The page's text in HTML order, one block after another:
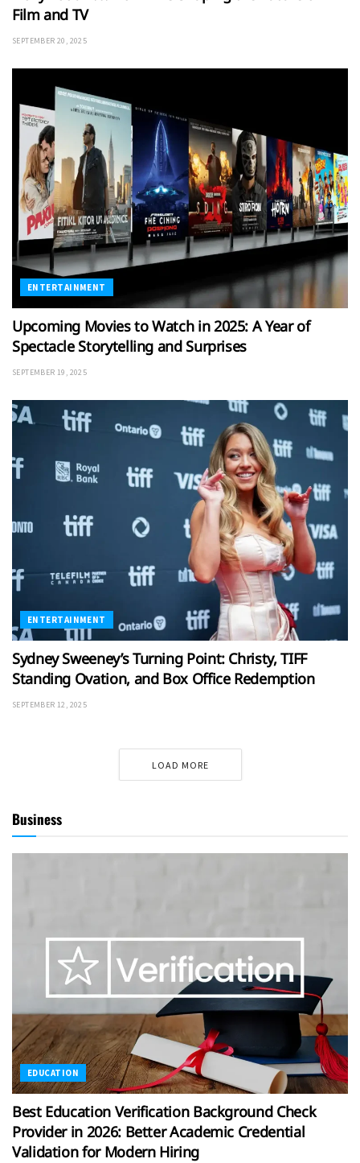
Film and TV
SEPTEMBER 20, 2025
ENTERTAINMENT
Upcoming Movies to Watch in 2025: A Year of
Spectacle Storytelling and Surprises
SEPTEMBER 19, 2025
ENTERTAINMENT
Sydney Sweeney’s Turning Point: Christy, TIFF
Standing Ovation, and Box Office Redemption
SEPTEMBER 12, 2025
LOAD MORE
Business
EDUCATION
Best Education Verification Background Check
Provider in 2026: Better Academic Credential
Validation for Modern Hiring